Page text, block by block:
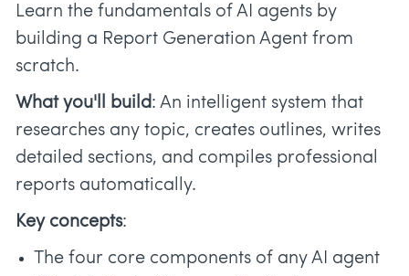
Learn the fundamentals of AI agents by
building a Report Generation Agent from
scratch.
What you'll build: An intelligent system that
researches any topic, creates outlines, writes
detailed sections, and compiles professional
reports automatically.
Key concepts:
The four core components of any AI agent